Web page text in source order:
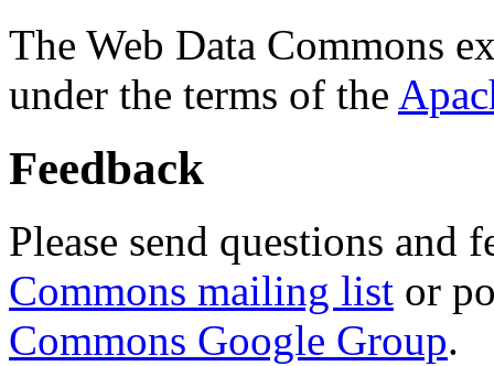
The Web Data Commons
under the terms of the
Feedback
Please send questions and
Commons mailing list or
Commons Google Group.